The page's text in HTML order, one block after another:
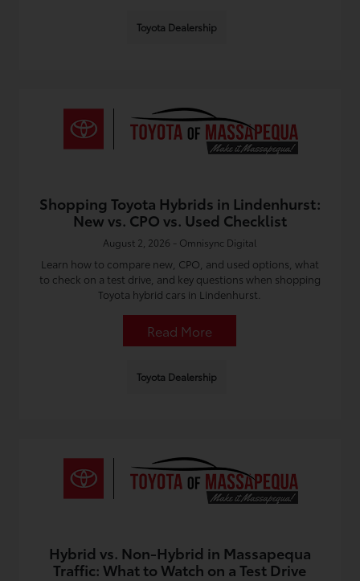
Toyota Dealership
Shopping Toyota Hybrids in Lindenhurst:
New vs. CPO vs. Used Checklist
August 2, 2026 - Omnisync Digital
Learn how to compare new, CPO, and used options, what
to check on a test drive, and key questions when shopping
Toyota hybrid cars in Lindenhurst.
Read More
Toyota Dealership
Hybrid vs. Non-Hybrid in Massapequa
Traffic: What to Watch on a Test Drive